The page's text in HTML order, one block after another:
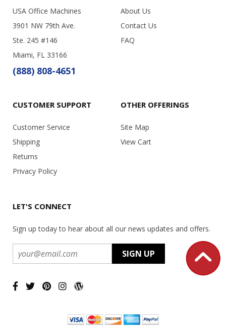
USA Office Machines
3901 NW 79th Ave.
Ste. 245 #146
Miami, FL 33166
(888) 808-4651
About Us
Contact Us
FAQ
CUSTOMER SUPPORT
Customer Service
Shipping
Returns
Privacy Policy
OTHER OFFERINGS
Site Map
View Cart
LET'S CONNECT
Sign up today to hear about all our news updates and offers.